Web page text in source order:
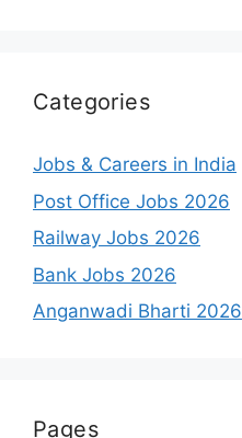
Categories
Jobs & Careers in India
Post Office Jobs 2026
Railway Jobs 2026
Bank Jobs 2026
Anganwadi Bharti 2026
Pages